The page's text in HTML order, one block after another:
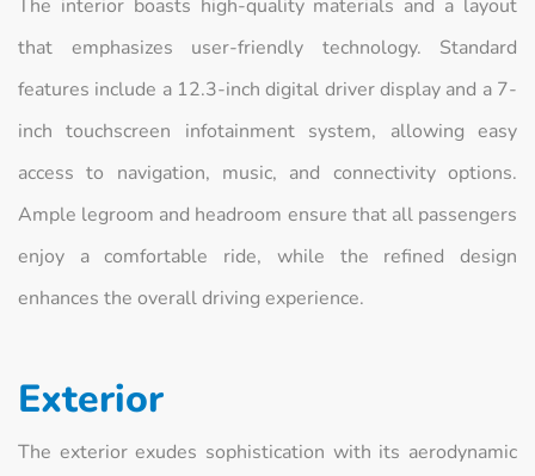
The interior boasts high-quality materials and a layout
that emphasizes user-friendly technology. Standard
features include a 12.3-inch digital driver display and a 7-
inch touchscreen infotainment system, allowing easy
access to navigation, music, and connectivity options.
Ample legroom and headroom ensure that all passengers
enjoy a comfortable ride, while the refined design
enhances the overall driving experience.
Exterior
The exterior exudes sophistication with its aerodynamic